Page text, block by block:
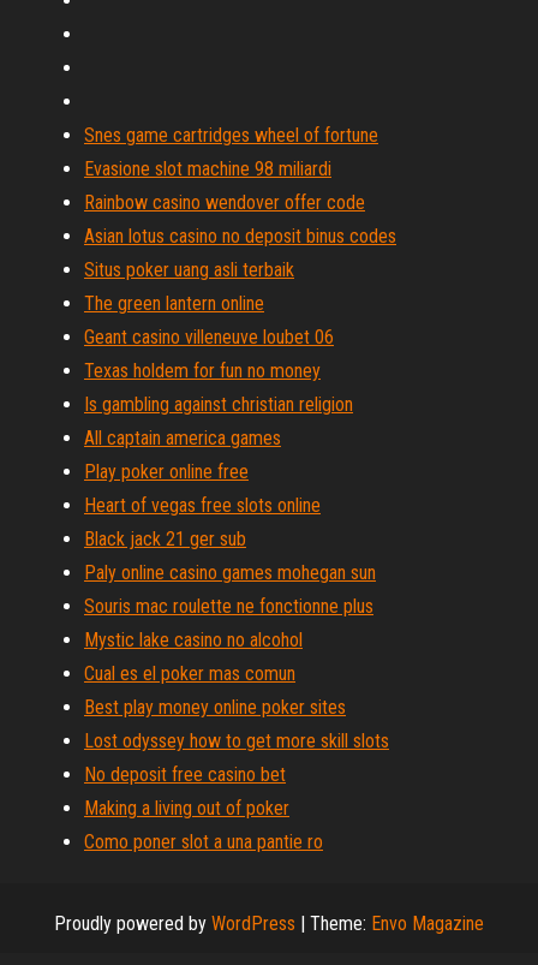
Snes game cartridges wheel of fortune
Evasione slot machine 98 miliardi
Rainbow casino wendover offer code
Asian lotus casino no deposit binus codes
Situs poker uang asli terbaik
The green lantern online
Geant casino villeneuve loubet 06
Texas holdem for fun no money
Is gambling against christian religion
All captain america games
Play poker online free
Heart of vegas free slots online
Black jack 21 ger sub
Paly online casino games mohegan sun
Souris mac roulette ne fonctionne plus
Mystic lake casino no alcohol
Cual es el poker mas comun
Best play money online poker sites
Lost odyssey how to get more skill slots
No deposit free casino bet
Making a living out of poker
Como poner slot a una pantie ro
Proudly powered by WordPress | Theme: Envo Magazine